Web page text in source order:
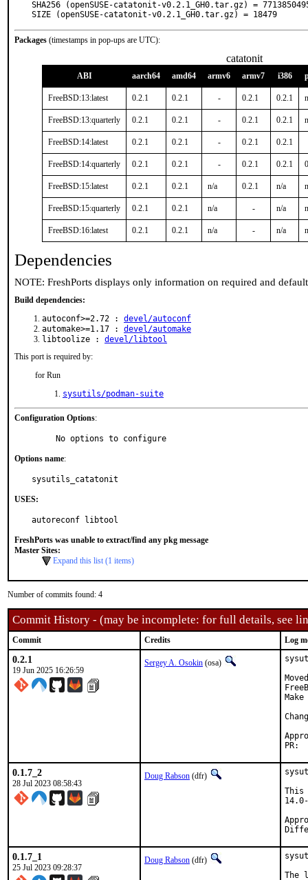
SHA256 (openSUSE-catatonit-v0.2.1_GH0.tar.gz) =
SIZE (openSUSE-catatonit-v0.2.1_GH0.tar.gz) = 18479
Packages (timestamps in pop-ups are UTC):
catatonit
ABI aarch64 amd64 armv6 armv7 i386
FreeBSD:13:latest 0.2.1 0.2.1 - 0.2.1 0.2.1
FreeBSD:13:quarterly 0.2.1 0.2.1 - 0.2.1 0.2.1
FreeBSD:14:latest 0.2.1 0.2.1 - 0.2.1 0.2.1
FreeBSD:14:quarterly 0.2.1 0.2.1 - 0.2.1 0.2.1
FreeBSD:15:latest 0.2.1 0.2.1 n/a 0.2.1 n/a
FreeBSD:15:quarterly 0.2.1 0.2.1 n/a - n/a
FreeBSD:16:latest 0.2.1 0.2.1 n/a - n/a
Dependencies
NOTE: FreshPorts displays only information on required and
Build dependencies:
autoconf>=2.72 : devel/autoconf
automake>=1.17 : devel/automake
libtoolize : devel/libtool
This port is required by:
for Run
sysutils/podman-suite
Configuration Options:
     No options to configure
Options name:
sysutils_catatonit
USES:
autoreconf libtool
FreshPorts was unable to extract/find any pkg message
Master Sites:
Expand this list (1 items)
Number of commits found: 4
Commit History - (may be incomplete: for full details, see
Commit Credits Log
0.2.1
19 Jun 2025 16:26:59
Sergey A. Osokin (osa)
0.1.7_2
28 Jul 2023 08:58:43
Doug Rabson (dfr)
This
0.1.7_1
25 Jul 2023 09:28:37
Doug Rabson (dfr)
The